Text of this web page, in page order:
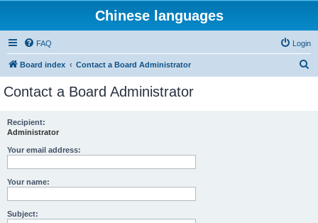
Chinese languages
FAQ Login
Board index Contact a Board Administrator
Contact a Board Administrator
Recipient:
Administrator
Your email address:
Your name:
Subject: